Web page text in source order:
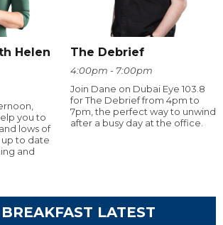
Helen
you to
lows of
up to date
and
The Debrief
4:00pm - 7:00pm
Join Dane on Dubai Eye 103.8
for The Debrief from 4pm to
7pm, the perfect way to unwind
after a busy day at the office.
LATEST